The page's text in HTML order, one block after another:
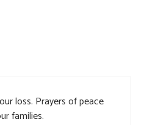
loss. Prayers of peace
families.